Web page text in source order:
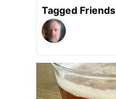
Tagged Friends